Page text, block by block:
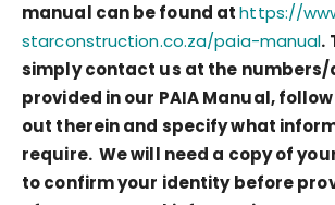
manual can be found athttps://
starconstruction.co.za/paia-manual.
simply contact us at the numbers/
provided in our PAIA Manual,
out therein and specify what
require. We will need a copy of
to confirm your identity before